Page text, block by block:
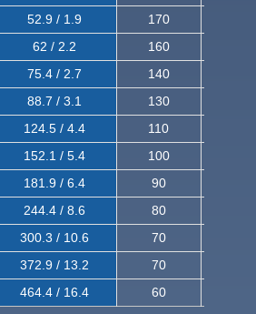
52.9 / 1.9 170
62 / 2.2 160
75.4 / 2.7 140
88.7 / 3.1 130
124.5 / 4.4 110
152.1 / 5.4 100
181.9 / 6.4 90
244.4 / 8.6 80
300.3 / 10.6 70
372.9 / 13.2 70
464.4 / 16.4 60